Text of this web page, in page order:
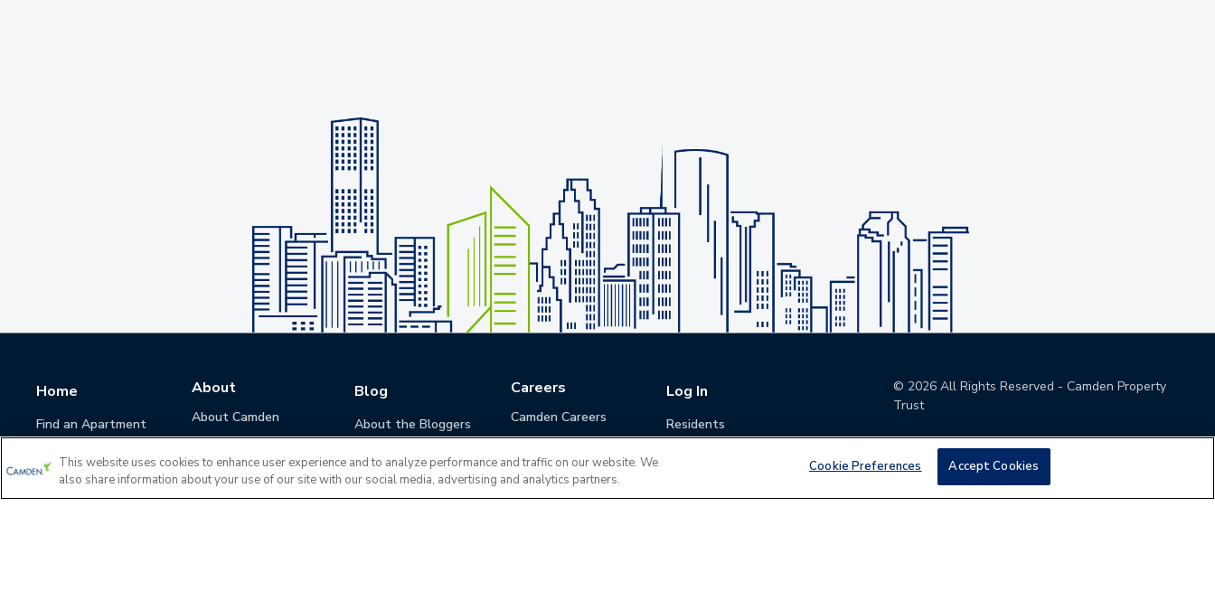
Home
Find an Apartment
About
About Camden
Corporate Responsibility
Camden Cares
Blog
About the Bloggers
Careers
Camden Careers
Life at Camden
Career Development
Log In
Residents
© 2026 All Rights Reserved - Camden Property
Trust
This website uses cookies to enhance user experience and to analyze performance and traffic on our website. We
also share information about your use of our site with our social media, advertising and analytics partners.
Cookie Preferences Accept Cookies